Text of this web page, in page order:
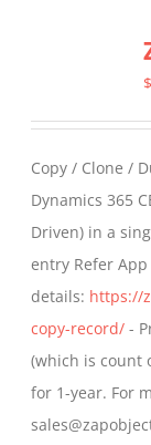
Copy / Clone /
Dynamics 365
Driven) in a
entry Refer
details: https://
copy-record/ -
(which is count
for 1-year. For